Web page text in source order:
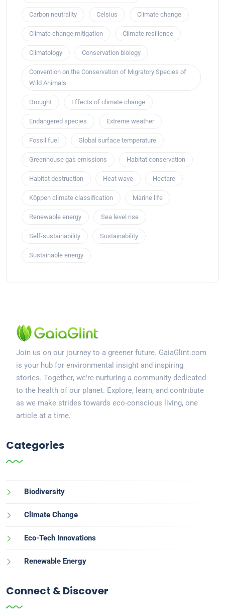
Carbon neutrality Celsius Climate change
Climate change mitigation Climate resilience
Climatology Conservation biology
Convention on the Conservation of Migratory Species of
Wild Animals
Drought Effects of climate change
Endangered species Extreme weather
Fossil fuel Global surface temperature
Greenhouse gas emissions Habitat conservation
Habitat destruction Heat wave Hectare
Köppen climate classification Marine life
Renewable energy Sea level rise
Self-sustainability Sustainability
Sustainable energy
Join us on our journey to a greener future. GaiaGlint.com
is your hub for environmental insight and inspiring
stories. Together, we're nurturing a community dedicated
to the health of our planet. Explore, learn, and contribute
as we make strides towards eco-conscious living, one
article at a time.
Categories
Biodiversity
Climate Change
Eco-Tech Innovations
Renewable Energy
Connect & Discover